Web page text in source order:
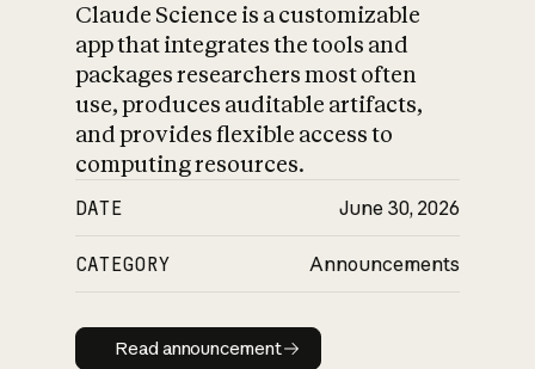
Claude Science is a customizable
app that integrates the tools and
packages researchers most often
use, produces auditable artifacts,
and provides flexible access to
computing resources.
DATE June 30, 2026
CATEGORY Announcements
Read announcement
Read announcement